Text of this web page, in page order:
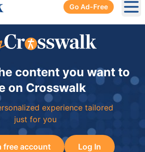
Go Ad-Free
content you want to
on Crosswalk
experience tailored
just for you
free account Log In